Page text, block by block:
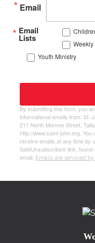
Email
Email
Lists
Youth Ministry
By submitting this form, you
informational emails from: St.
211 North Monroe Street,
http://www.saint-john.org.
receive emails at any time by
SafeUnsubscribe® link, found
email. Emails are serviced